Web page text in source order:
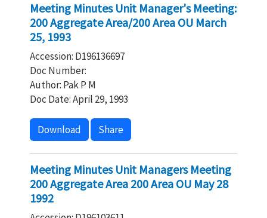
Meeting Minutes Unit Manager's Meeting:
200 Aggregate Area/200 Area OU March
25, 1993
Accession: D196136697
Doc Number:
Author: Pak P M
Doc Date: April 29, 1993
Download Share
Meeting Minutes Unit Managers Meeting
200 Aggregate Area 200 Area OU May 28
1992